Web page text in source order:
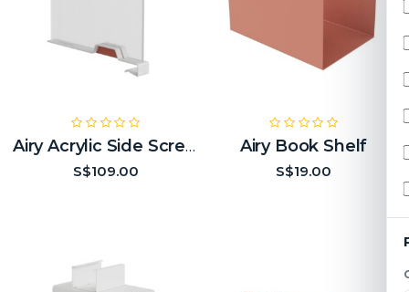
Airy Acrylic Side Screen
S$109.00
Airy Book Shelf
S$19.00